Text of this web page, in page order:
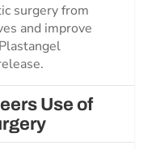
surgery from
and improve
Use of